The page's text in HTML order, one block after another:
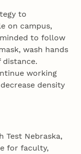
to
on campus,
to follow
wash hands
working
density
Test Nebraska,
for faculty,